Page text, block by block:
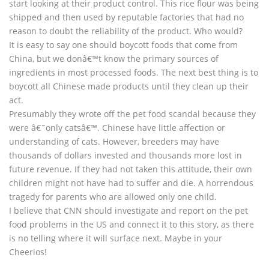
start looking at their product control. This rice flour was being
shipped and then used by reputable factories that had no
reason to doubt the reliability of the product. Who would?
It is easy to say one should boycott foods that come from
China, but we donâ€™t know the primary sources of
ingredients in most processed foods. The next best thing is to
boycott all Chinese made products until they clean up their
act.
Presumably they wrote off the pet food scandal because they
were â€˜only catsâ€™. Chinese have little affection or
understanding of cats. However, breeders may have
thousands of dollars invested and thousands more lost in
future revenue. If they had not taken this attitude, their own
children might not have had to suffer and die. A horrendous
tragedy for parents who are allowed only one child.
I believe that CNN should investigate and report on the pet
food problems in the US and connect it to this story, as there
is no telling where it will surface next. Maybe in your
Cheerios!